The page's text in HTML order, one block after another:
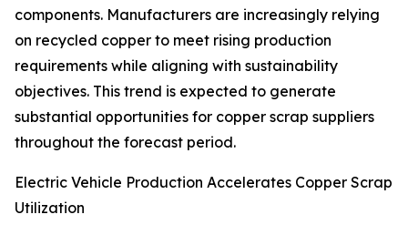
components. Manufacturers are increasingly relying
on recycled copper to meet rising production
requirements while aligning with sustainability
objectives. This trend is expected to generate
substantial opportunities for copper scrap suppliers
throughout the forecast period.
Electric Vehicle Production Accelerates Copper Scrap
Utilization